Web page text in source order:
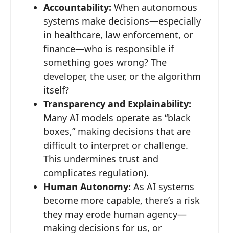
Accountability: When autonomous
systems make decisions—especially
in healthcare, law enforcement, or
finance—who is responsible if
something goes wrong? The
developer, the user, or the algorithm
itself?
Transparency and Explainability:
Many AI models operate as “black
boxes,” making decisions that are
difficult to interpret or challenge.
This undermines trust and
complicates regulation).
Human Autonomy: As AI systems
become more capable, there’s a risk
they may erode human agency—
making decisions for us, or